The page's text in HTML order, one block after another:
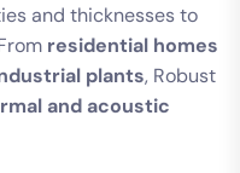
and thicknesses to
residential homes
plants, Robust
and acoustic